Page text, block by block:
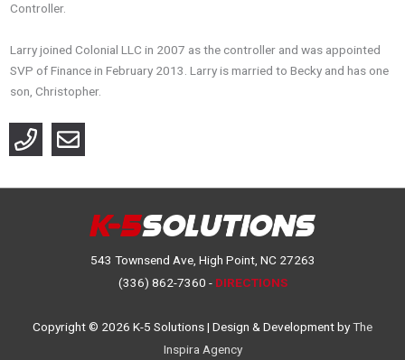
Controller.
Larry joined Colonial LLC in 2007 as the controller and was appointed
SVP of Finance in February 2013. Larry is married to Becky and has one
son, Christopher.
543 Townsend Ave, High Point, NC 27263
(336) 862-7360 - DIRECTIONS
Copyright © 2026 K-5 Solutions| Design & Development byThe
Inspira Agency